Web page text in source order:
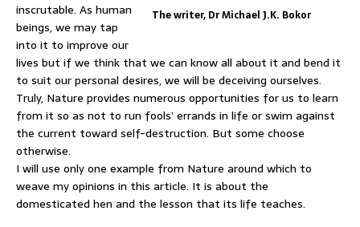
The writer, Dr Michael J.K. Bokor
inscrutable. As human
beings, we may tap
into it to improve our
lives but if we think that we can know all about it and bend it
to suit our personal desires, we will be deceiving ourselves.
Truly, Nature provides numerous opportunities for us to learn
from it so as not to run fools’ errands in life or swim against
the current toward self-destruction. But some choose
otherwise.
I will use only one example from Nature around which to
weave my opinions in this article. It is about the
domesticated hen and the lesson that its life teaches.